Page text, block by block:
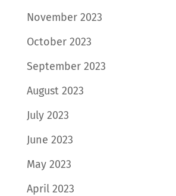
November 2023
October 2023
September 2023
August 2023
July 2023
June 2023
May 2023
April 2023